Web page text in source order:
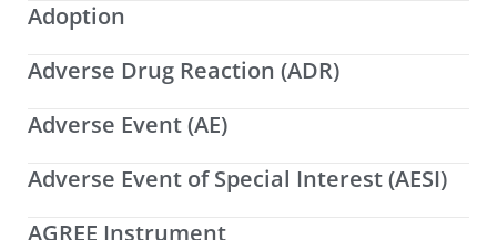
Adoption
Adverse Drug Reaction (ADR)
Adverse Event (AE)
Adverse Event of Special Interest (AESI)
AGREE Instrument